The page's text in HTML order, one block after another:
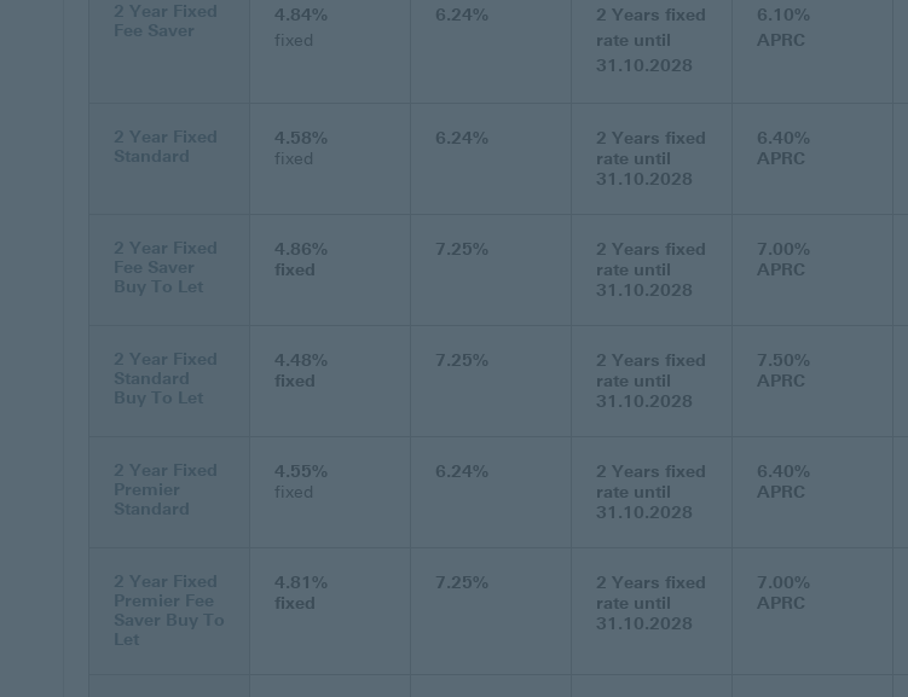
2 Year Fixed
Fee Saver
4.84%
fixed
6.24%
2 Years fixed
rate until
31.10.2028
6.10%
APRC
2 Year Fixed
Standard
4.58%
fixed
6.24%
2 Years fixed
rate until
31.10.2028
6.40%
APRC
2 Year Fixed
Fee Saver
Buy To Let
4.86%
fixed
7.25%
2 Years fixed
rate until
31.10.2028
7.00%
APRC
2 Year Fixed
Standard
Buy To Let
4.48%
fixed
7.25%
2 Years fixed
rate until
31.10.2028
7.50%
APRC
2 Year Fixed
Premier
Standard
4.55%
fixed
6.24%
2 Years fixed
rate until
31.10.2028
6.40%
APRC
2 Year Fixed
Premier Fee
Saver Buy To
Let
4.81%
fixed
7.25%
2 Years fixed
rate until
31.10.2028
7.00%
APRC